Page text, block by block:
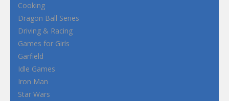
Cooking
Dragon Ball Series
Driving & Racing
Games for Girls
Garfield
Idle Games
Iron Man
Star Wars